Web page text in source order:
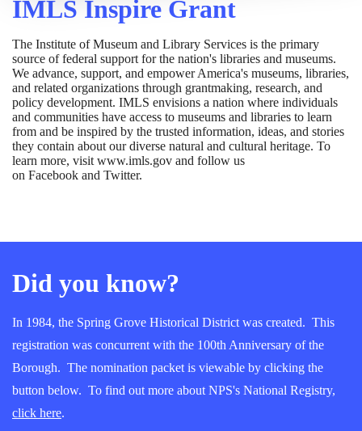
IMLS Inspire Grant
The Institute of Museum and Library Services is the primary
source of federal support for the nation's libraries and museums.
We advance, support, and empower America's museums, libraries,
and related organizations through grantmaking, research, and
policy development. IMLS envisions a nation where individuals
and communities have access to museums and libraries to learn
from and be inspired by the trusted information, ideas, and stories
they contain about our diverse natural and cultural heritage. To
learn more, visit www.imls.gov and follow us
on Facebook and Twitter.
Did you know?
In 1984, the Spring Grove Historical District was created. This
registration was concurrent with the 100th Anniversary of the
Borough. The nomination packet is viewable by clicking the
button below. To find out more about NPS's National Registry,
click here.